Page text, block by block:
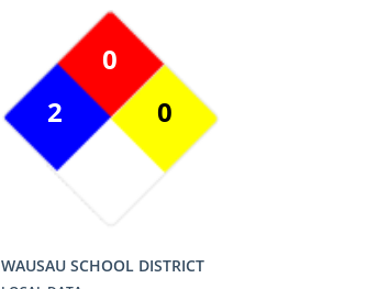
2
0
0
WAUSAU SCHOOL DISTRICT